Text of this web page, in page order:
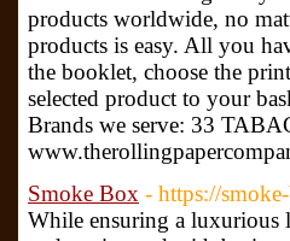
products worldwide, no
products is easy. All you
the booklet, choose the
selected product to your
Brands we serve: 33
Smoke Box - https://
While ensuring a luxurious